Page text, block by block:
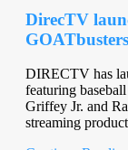
DirecTV
GOATbusters
DIRECTV has
featuring
Griffey Jr. and
streaming